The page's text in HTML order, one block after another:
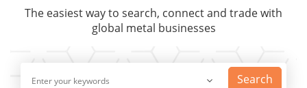
The easiest way to search, connect and trade with
global metal businesses
Search